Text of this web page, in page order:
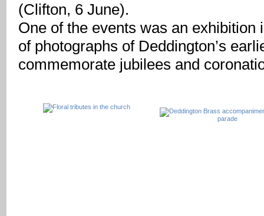
(Clifton, 6 June).
One of the events was an exhibition
of photographs of Deddington’s
commemorate jubilees and